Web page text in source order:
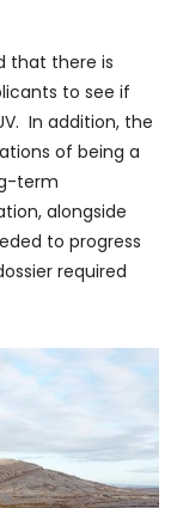
that there is
to see if
In addition, the
of being a
term
alongside
to progress
required